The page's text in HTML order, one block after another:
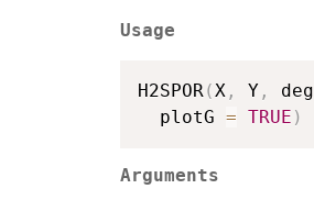
Usage
H2SPOR ( X , Y , deg
  plotG
= TRUE )
Arguments